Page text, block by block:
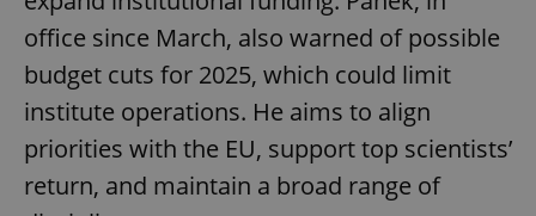
office since March, also warned of possible
budget cuts for 2025, which could limit
institute operations. He aims to align
priorities with the EU, support top scientists’
return, and maintain a broad range of